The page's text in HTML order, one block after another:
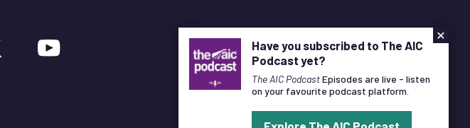
×
Have you subscribed to The AIC
Podcast yet?
The AIC PodcastEpisodes are live - listen
on your favourite podcast platform.